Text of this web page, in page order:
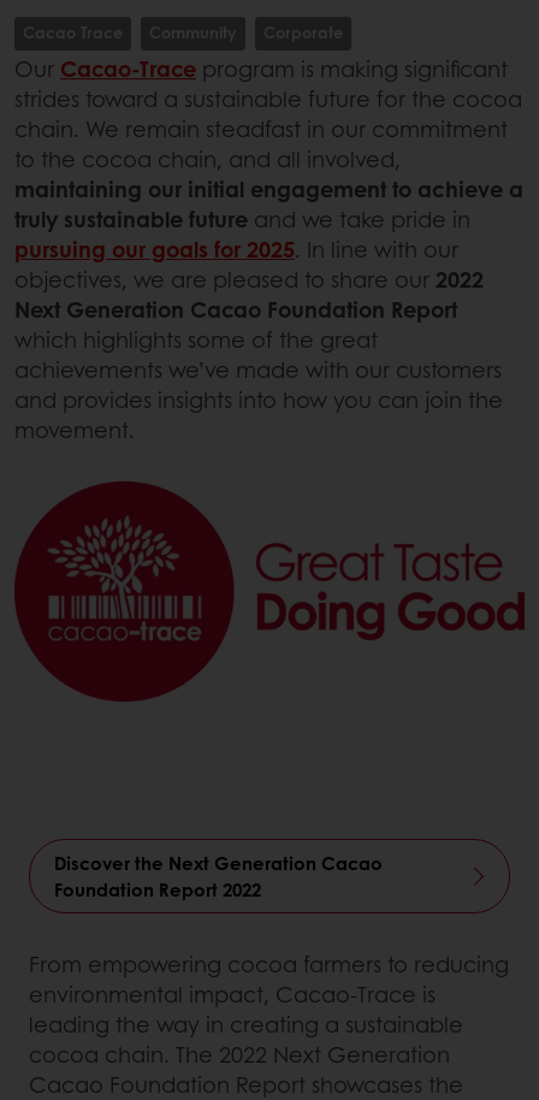
Cacao Trace Community Corporate
Our Cacao-Trace program is making significant
strides toward a sustainable future for the cocoa
chain. We remain steadfast in our commitment
to the cocoa chain, and all involved,
maintaining our initial engagement to achieve a
truly sustainable future and we take pride in
pursuing our goals for 2025. In line with our
objectives, we are pleased to share our2022
Next Generation Cacao Foundation Report
which highlights some of the great
achievements we’ve made with our customers
and provides insights into how you can join the
movement.
Discover the Next Generation Cacao
Foundation Report 2022
From empowering cocoa farmers to reducing
environmental impact, Cacao-Trace is
leading the way in creating a sustainable
cocoa chain. The 2022 Next Generation
Cacao Foundation Report showcases the